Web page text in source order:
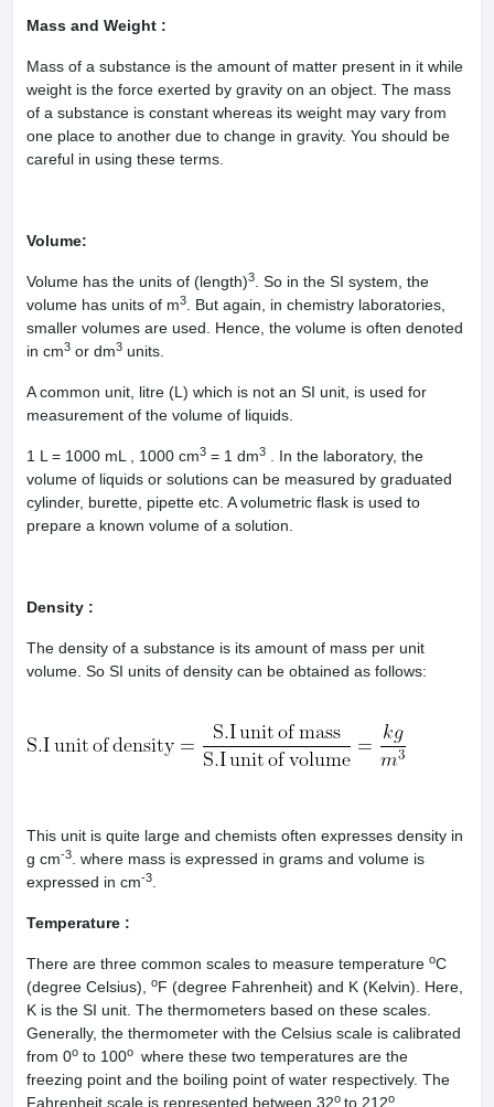
Mass and Weight :
Mass of a substance is the amount of matter present in it while
weight is the force exerted by gravity on an object. The mass
of a substance is constant whereas its weight may vary from
one place to another due to change in gravity. You should be
careful in using these terms.
Volume:
Volume has the units of (length)3
. So in the SI system, the
volume has units of m3
. But again, in chemistry laboratories,
smaller volumes are used. Hence, the volume is often denoted
in cm3 or dm3 units.
A common unit, litre (L) which is not an SI unit, is used for
measurement of the volume of liquids.
1 L = 1000 mL , 1000 cm3 = 1 dm3
. In the laboratory, the
volume of liquids or solutions can be measured by graduated
cylinder, burette, pipette etc. A volumetric flask is used to
prepare a known volume of a solution.
Density :
The density of a substance is its amount of mass per unit
volume. So SI units of density can be obtained as follows:
This unit is quite large and chemists often expresses density in
g cm-3
. where mass is expressed in grams and volume is
expressed in cm-3
Temperature :
There are three common scales to measure temperature oC
(degree Celsius),
oF (degree Fahrenheit) and K (Kelvin). Here,
K is the SI unit. The thermometers based on these scales.
Generally, the thermometer with the Celsius scale is calibrated
from 0o to 100o where these two temperatures are the
freezing point and the boiling point of water respectively. The
Fahrenheit scale is represented between 32o to 212o